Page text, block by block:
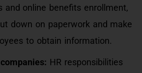
and online benefits enrollment,
down on paperwork and make
to obtain information.
HR responsibilities